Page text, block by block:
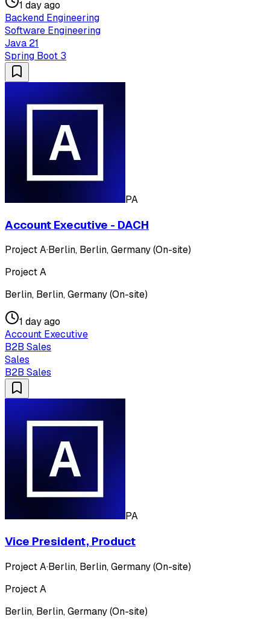
1 day ago
Backend Engineering
Software Engineering
Java 21
Spring Boot 3
PA
Account Executive - DACH
Project A·Berlin, Berlin, Germany (On-site)
Project A
Berlin, Berlin, Germany (On-site)
1 day ago
Account Executive
B2B Sales
Sales
B2B Sales
PA
Vice President, Product
Project A·Berlin, Berlin, Germany (On-site)
Project A
Berlin, Berlin, Germany (On-site)